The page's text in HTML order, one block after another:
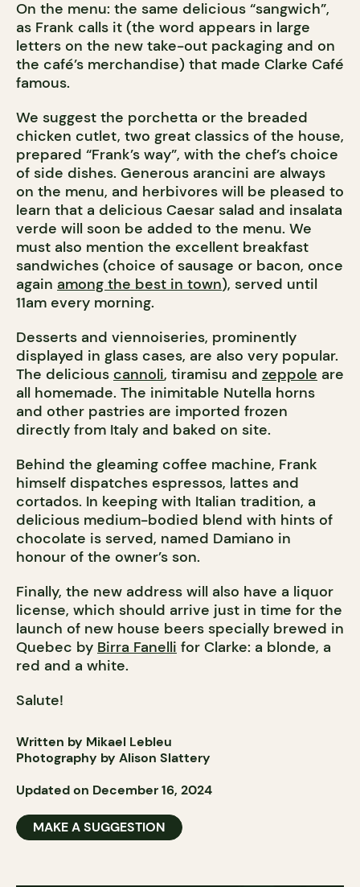
On the menu: the same delicious “sangwich”,
as Frank calls it (the word appears in large
letters on the new take-out packaging and on
the café’s merchandise) that made Clarke Café
famous.
We suggest the porchetta or the breaded
chicken cutlet, two great classics of the house,
prepared “Frank’s way”, with the chef’s choice
of side dishes. Generous arancini are always
on the menu, and herbivores will be pleased to
learn that a delicious Caesar salad and insalata
verde will soon be added to the menu. We
must also mention the excellent breakfast
sandwiches (choice of sausage or bacon, once
again among the best in town), served until
11am every morning.
Desserts and viennoiseries, prominently
displayed in glass cases, are also very popular.
The delicious cannoli, tiramisu and zeppole are
all homemade. The inimitable Nutella horns
and other pastries are imported frozen
directly from Italy and baked on site.
Behind the gleaming coffee machine, Frank
himself dispatches espressos, lattes and
cortados. In keeping with Italian tradition, a
delicious medium-bodied blend with hints of
chocolate is served, named Damiano in
honour of the owner’s son.
Finally, the new address will also have a liquor
license, which should arrive just in time for the
launch of new house beers specially brewed in
Quebec by Birra Fanelli for Clarke: a blonde, a
red and a white.
Salute!
Written by Mikael Lebleu
Photography by Alison Slattery
Updated on December 16, 2024
MAKE A SUGGESTION